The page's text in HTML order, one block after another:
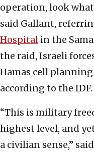
operation, look
said Gallant,
Hospital in the
the raid, Israeli
Hamas cell
according to the IDF.
“This is military
highest level, and
a civilian sense,”